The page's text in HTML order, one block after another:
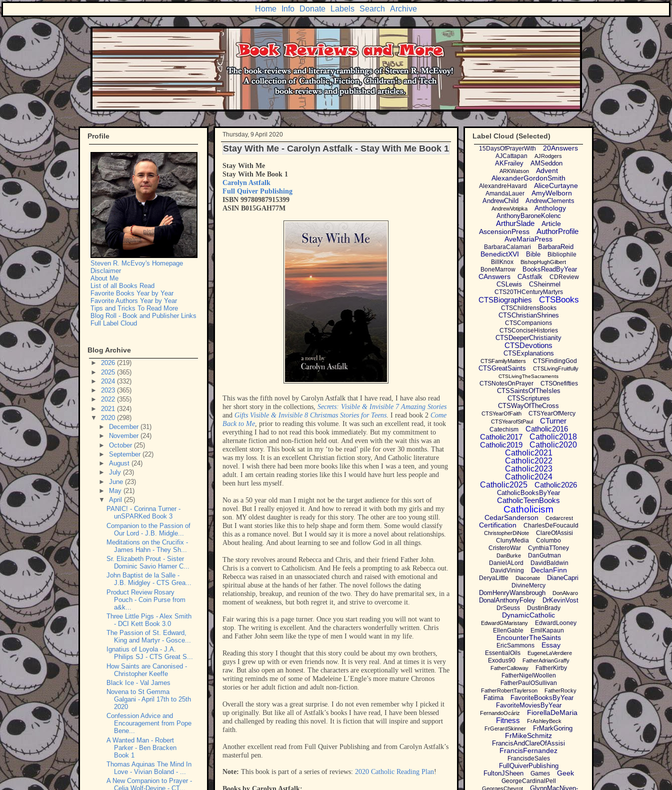
Home Info Donate Labels Search Archive
Thursday, 9 April 2020
Stay With Me - Carolyn Astfalk - Stay With Me Book 1
Stay With Me
Stay With Me Book 1
Carolyn Astfalk
Full Quiver Publishing
ISBN 99780987915399
ASIN B015GAH77M
This was the fifth novel by Carolyn Astfalk that I have read, I have also read
her short story in the collections, Secrets: Visible & Invisible 7 Amazing Stories
and Gifts Visible & Invisible 8 Christmas Stories for Teens. I read book 2 Come
Back to Me, prior to reading this volume. It was such an excellent read, it took
everything I had to not read this book immediately. But my commitment to
alternate fiction and non-fiction held out. And even with the wait this was an
excellent story. This book sat in my ‘to be read’ pile for over 30 months. That
was my loss. It is an excellent Christian fiction story, And Catholic literature
novel. I wish there had been more books like this when I was a teen, and young
adult. I am certain reading stories like this I would have hurt less people and
been hurt less myself.
No as a 50 year old man I might not be the target audience for this sort of
novel. But I really enjoyed it. And how to reread it with both my girls and my
son. MY oldest daughter is ready for this story. The other are too young still.
But I want stories like this to help shape and form them. Some would classify
this as a romance novel. But I would say it is more a novel about relationships.
About healing. And about learning to see and follow God in all things.
The story revolves around Rebecca and Chris, and their friend Father John.
Chris is a convert to Catholicism. And He feels a prompting to ask Rebecca out.
Rebecca was raised in an unassociated church and raised with emotional and
spiritual abuse at the hands of her father. The novel follows the dating
relationship, breakup, and reunion of the two. They do have premarital sex, in a
moment of weakness, but both regret it, and strive to overcome it.
Fair waring this is a page turner. Once you start reading you will not want to
stop. The writing is excellent. And the characters wonderfully written. Chris
and Father John seem like the type of men I would want in my life.
Reading this story I thought that this story could be about my own brothers,
guys I grew up with or even friends now. It is very real. And at times it is very
raw. But also open an honest. The characters are exceptionally well written. The
writing reminds me of some of Madeleine L’Engle’s more mature Chronos
stories or her adult fiction and adult non-fiction.
Overall the story was a great surprise. I do not even remember why I picked it
up originally. But like all of Astfalk’s books I have read, I have been blessed
and challenged by reading this novel. It is fiction that will inspire and support
faith.
Another excellent read from Full Quiver Publishing and from Carolyn Astfalk’s
masterful pen.
Note: This book is part of a series of reviews: 2020 Catholic Reading Plan!
Profile
Steven R. McEvoy's Homepage
Disclaimer
About Me
List of all Books Read
Favorite Books Year by Year
Favorite Authors Year by Year
Tips and Tricks To Read More
Blog Roll - Book and Publisher Links
Full Label Cloud
Blog Archive
► 2026 (219)
► 2025 (365)
► 2024 (332)
► 2023 (365)
► 2022 (355)
► 2021 (324)
▼ 2020 (298)
►
December (31)
►
November (24)
► October (25)
► September (22)
► August (24)
► July (23)
► June (23)
►
May (21)
▼ April (25)
PANIC! - Corinna Turner -
unSPARKed Book 3
Companion to the Passion of
Our Lord - J.B. Midgle...
Meditations on the Crucifix -
James Hahn - They Sh...
Sr. Elizabeth Prout - Sister
Dominic Savio Hamer C...
John Baptist de la Salle -
J.B. Midgley - CTS Grea...
Product Review Rosary
Pouch - Coin Purse from
a&k...
Three Little Pigs - Alex Smith
- DCI Kett Book 3.0
The Passion of St. Edward,
King and Martyr - Gosce...
Ignatius of Loyola - J.A.
Philips SJ - CTS Great S...
How Saints are Canonised -
Christopher Keeffe
Black Ice - Val James
Novena to St Gemma
Galgani - April 17th to 25th
2020
Confession Advice and
Encouragement from Pope
Bene...
A Wanted Man - Robert
Parker - Ben Bracken
Book 1
Thomas Aquinas The Mind In
Love - Vivian Boland - ...
A New Companion to Prayer -
Celia Wolf-Devine - CT...
Label Cloud (Selected)
15DaysOfPrayerWith 20Answers
AJCattapan AJRodgers
AKFrailey AMSeddon
ARKWatson
Advent
AlexanderGordonSmith
AlexandreHavard AliceCurtayne
AmandaLauer AmyWelborn
AndrewChild AndrewClements
AndrewVotipka Anthology
AnthonyBaroneKolenc
ArthurSlade
Article
AscensionPress
AuthorProfile
AveMariaPress
BarbaraCalamari BarbaraReid
BenedictXVI Bible
Bibliophile
BillKnox
BishopHughGilbert
BoneMarrow BooksReadByYear
CAnswers CAstfalk CDReview
CSLewis CSheinmel
CTS20THCenturyMartyrs
CTSBiographies CTSBooks
CTSChildrensBooks
CTSChristianShrines
CTSCompanions
CTSConciseHistories
CTSDeeperChristianity
CTSDevotions
CTSExplanations
CTSFamilyMatters CTSFindingGod
CTSGreatSaints CTSLivingFruitfully
CTSLivingTheSacraments
CTSNotesOnPrayer CTSOnefifties
CTSSaintsOfTheIsles
CTSScriptures
CTSWayOfTheCross
CTSYearOfFaith CTSYearOfMercy
CTSYearofStPaul CTurner
Catechism
Catholic2016
Catholic2017
Catholic2018
Catholic2019
Catholic2020
Catholic2021
Catholic2022
Catholic2023
Catholic2024
Catholic2025
Catholic2026
CatholicBooksByYear
CatholicTeenBooks
Catholicism
CedarSanderson Cedarcrest
Certification CharlesDeFoucauld
ChristopherDiNote
ClareOfAssisi
ClunyMedia
Columbo
CristeroWar
CynthiaTToney
DanBurke
DanGutman
DanielALord
DavidBaldwin
DavidVining
DeclanFinn
DeryaLittle Diaconate DianeCapri
DivineMercy
DomHenryWansbrough DonAlvaro
DonalAnthonyFoley DrKevinVost
DrSeuss DustinBrady
DynamicCatholic
EdwardGMaristany
EdwardLooney
EllenGable
EmilKapaun
EncounterTheSaints
EricSammons Essay
EssentialOils EugeneLaVerdiere
Exodus90
FatherAdrianGraffy
FatherCalloway
FatherKirby
FatherNigelWoollen
FatherPaulOSullivan
FatherRobertTaylerson FatherRocky
Fatima
FavoriteBooksByYear
FavoriteMoviesByYear
FernandoOcáriz FiorellaDeMaria
Fitness
FrAshleyBeck
FrGerardSkinner
FrMarkGoring
FrMikeSchmitz
FrancisAndClareOfAssisi
FrancisFernandez
FrancisdeSales
FullQuiverPublishing
FultonJSheen
Games Geek
GeorgeCardinalPell
GeorgesChevrot
GlynnMacNiven-